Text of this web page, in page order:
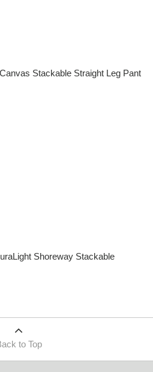
Stackable Straight Leg Pant
Shoreway Stackable
to Top